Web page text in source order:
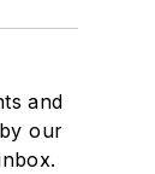
and
our